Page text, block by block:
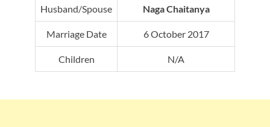
Husband/Spouse Naga Chaitanya
Marriage Date 6 October 2017
Children N/A